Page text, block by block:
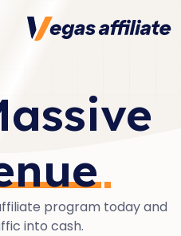
program today and
into cash.